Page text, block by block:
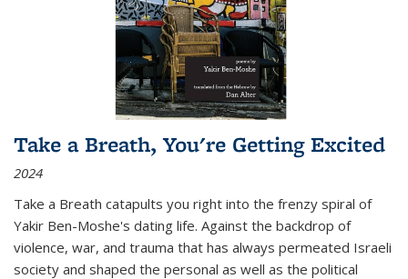
Take a Breath, You're Getting Excited
2024
Take a Breath catapults you right into the frenzy spiral of
Yakir Ben-Moshe's dating life. Against the backdrop of
violence, war, and trauma that has always permeated Israeli
society and shaped the personal as well as the political